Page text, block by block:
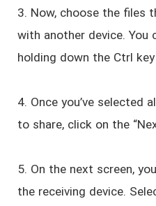
3. Now, choose the files
with another device. You
holding down the Ctrl
4. Once you’ve selected
to share, click on the
5. On the next screen,
the receiving device.